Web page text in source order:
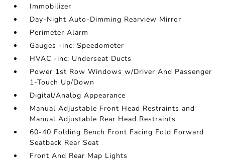
Immobilizer
Day-Night Auto-Dimming Rearview Mirror
Perimeter Alarm
Gauges -inc: Speedometer
HVAC -inc: Underseat Ducts
Power 1st Row Windows w/Driver And Passenger
1-Touch Up/Down
Digital/Analog Appearance
Manual Adjustable Front Head Restraints and
Manual Adjustable Rear Head Restraints
60-40 Folding Bench Front Facing Fold Forward
Seatback Rear Seat
Front And Rear Map Lights